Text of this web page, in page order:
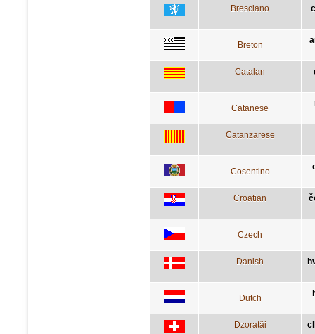
Bresciano
Breton
Catalan
Catanese
Catanzarese
Cosentino
Croatian
Czech
Danish
Dutch
Dzoratâi